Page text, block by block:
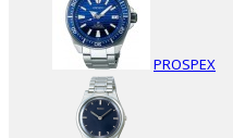
PROSPEX